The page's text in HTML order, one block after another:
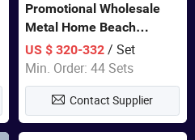
Promotional Wholesale
Metal Home Beach
Sectional Multifunctional
Combination Garden
Furniture
US $ 320-332 / Set
Min. Order: 44 Sets
Contact Supplier